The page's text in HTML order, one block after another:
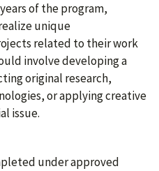
of the program,
unique
related to their work
involve developing a
original research,
or applying creative
issue.
under approved